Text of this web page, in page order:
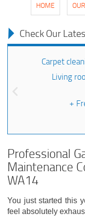
HOME
Check Our
Carpet
Living
+
Professional
Maintenance
WA14
You just started this
feel absolutely